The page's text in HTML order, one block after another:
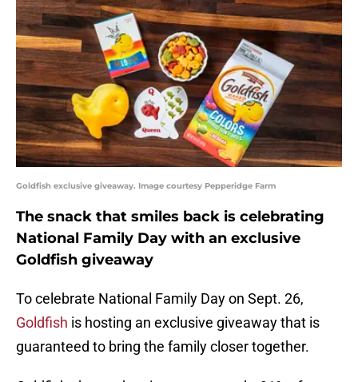
Goldfish exclusive giveaway. Image courtesy Pepperidge Farm
The snack that smiles back is celebrating
National Family Day with an exclusive
Goldfish giveaway
To celebrate National Family Day on Sept. 26,
Goldfish is hosting an exclusive giveaway that is
guaranteed to bring the family closer together.